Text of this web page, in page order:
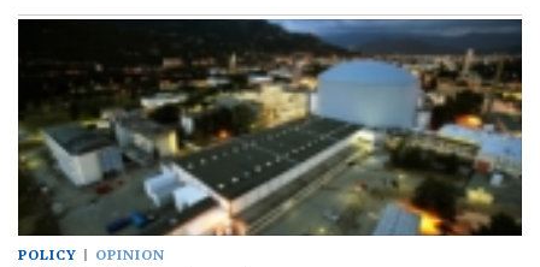
POLICY OPINION